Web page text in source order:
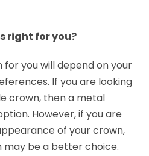
right for you?
you will depend on your
If you are looking
crown, then a metal
However, if you are
of your crown,
be a better choice.